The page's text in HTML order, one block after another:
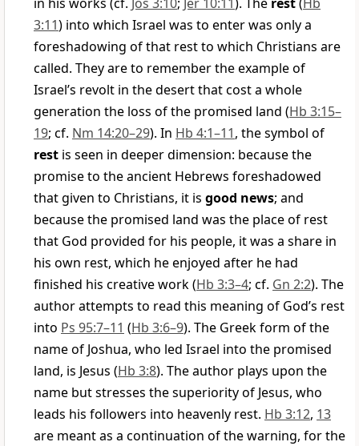
3:11) into which Israel was to enter was only a
foreshadowing of that rest to which Christians are
called. They are to remember the example of
Israel’s revolt in the desert that cost a whole
generation the loss of the promised land (Hb 3:15–
19; cf. Nm 14:20–29). In Hb 4:1–11, the symbol of
rest is seen in deeper dimension: because the
promise to the ancient Hebrews foreshadowed
that given to Christians, it is good news; and
because the promised land was the place of rest
that God provided for his people, it was a share in
his own rest, which he enjoyed after he had
finished his creative work (Hb 3:3–4; cf. Gn 2:2). The
author attempts to read this meaning of God’s rest
into Ps 95:7–11 (Hb 3:6–9). The Greek form of the
name of Joshua, who led Israel into the promised
land, is Jesus (Hb 3:8). The author plays upon the
name but stresses the superiority of Jesus, who
leads his followers into heavenly rest. Hb 3:12, 13
are meant as a continuation of the warning, for the